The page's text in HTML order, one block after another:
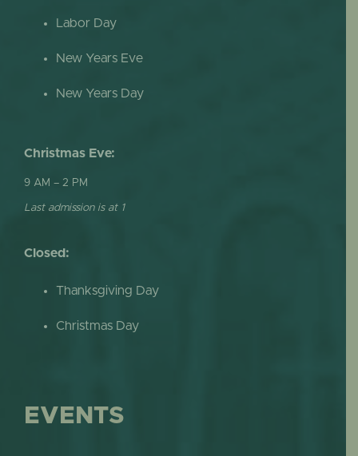
Labor Day
New Years Eve
New Years Day
Christmas Eve:
9 AM – 2 PM
Last admission is at 1
Closed:
Thanksgiving Day
Christmas Day
EVENTS